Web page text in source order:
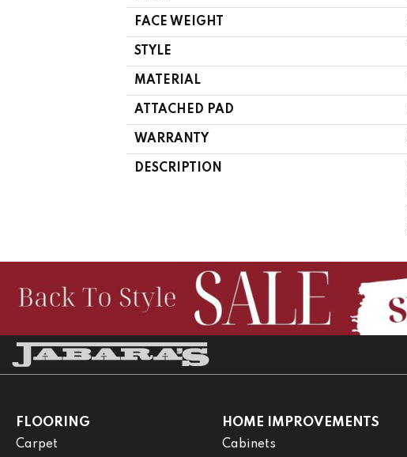
FACE WEIGHT
STYLE
MATERIAL
ATTACHED PAD
WARRANTY
DESCRIPTION
FLOORING
Carpet
HOME IMPROVEMENTS
Cabinets